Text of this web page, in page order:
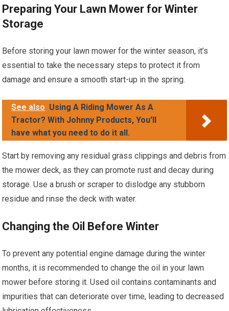
Preparing Your Lawn Mower for Winter
Storage
Before storing your lawn mower for the winter season, it’s
essential to take the necessary steps to protect it from
damage and ensure a smooth start-up in the spring.
See also Using A Riding Mower As A
Tractor? With Johnny Products, You'll
have what you need to do it all.
Start by removing any residual grass clippings and debris from
the mower deck, as they can promote rust and decay during
storage. Use a brush or scraper to dislodge any stubborn
residue and rinse the deck with water.
Changing the Oil Before Winter
To prevent any potential engine damage during the winter
months, it is recommended to change the oil in your lawn
mower before storing it. Used oil contains contaminants and
impurities that can deteriorate over time, leading to decreased